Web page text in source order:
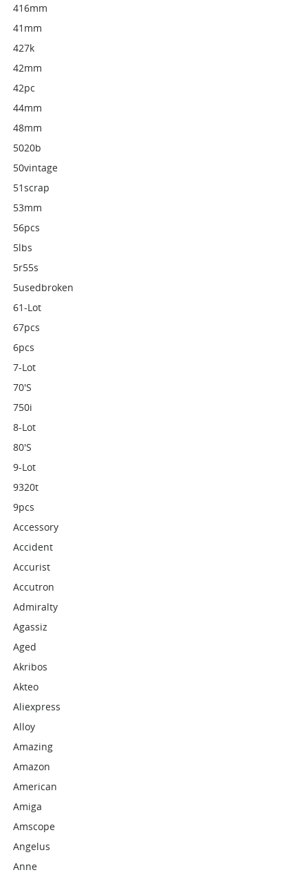
416mm
41mm
427k
42mm
42pc
44mm
48mm
5020b
50vintage
51scrap
53mm
56pcs
5lbs
5r55s
5usedbroken
61-Lot
67pcs
6pcs
7-Lot
70's
750i
8-Lot
80's
9-Lot
9320t
9pcs
Accessory
Accident
Accurist
Accutron
Admiralty
Agassiz
Aged
Akribos
Akteo
Aliexpress
Alloy
Amazing
Amazon
American
Amiga
Amscope
Angelus
Anne